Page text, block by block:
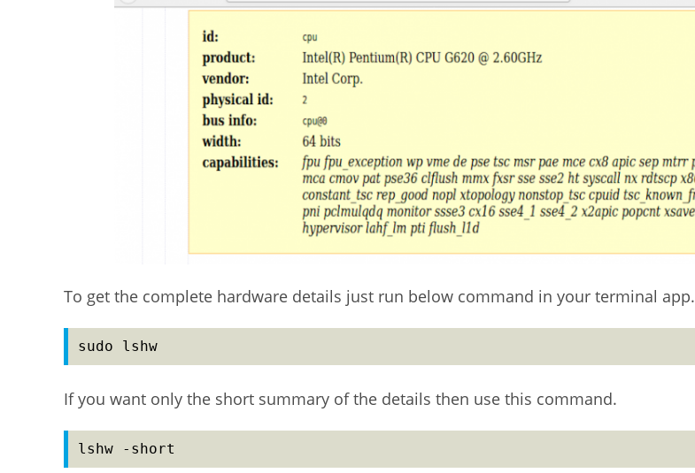
To get the complete hardware details just run below command in your terminal app.
sudo lshw
If you want only the short summary of the details then use this command.
lshw -short